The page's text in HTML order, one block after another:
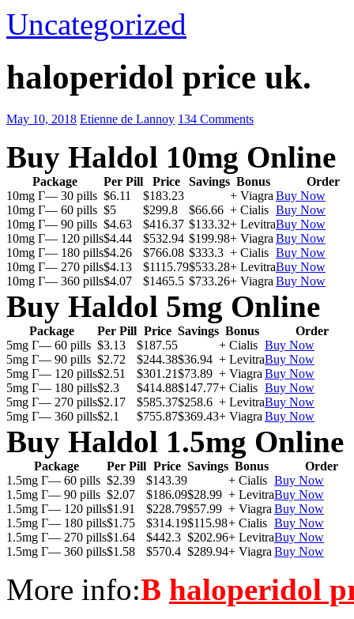
Uncategorized
haloperidol price uk.
May 10, 2018 Etienne de Lannoy 134 Comments
Buy Haldol 10mg Online
Package Per Pill Price Savings Bonus
Order
10mg Г— 30 pills $6.11 $183.23 + Viagra Buy Now
10mg Г— 60 pills $5 $299.8 $66.66 + Cialis Buy Now
10mg Г— 90 pills $4.63 $416.37 $133.32+ LevitraBuy Now
10mg Г— 120 pills$4.44 $532.94 $199.98+ Viagra Buy Now
10mg Г— 180 pills$4.26 $766.08 $333.3 + Cialis Buy Now
10mg Г— 270 pills$4.13 $1115.79$533.28+ LevitraBuy Now
10mg Г— 360 pills$4.07 $1465.5 $733.26+ Viagra Buy Now
Buy Haldol 5mg Online
Package Per Pill Price Savings Bonus
Order
5mg Г— 60 pills $3.13 $187.55 + Cialis Buy Now
5mg Г— 90 pills $2.72 $244.38$36.94 + LevitraBuy Now
5mg Г— 120 pills$2.51 $301.21$73.89 + Viagra Buy Now
5mg Г— 180 pills$2.3 $414.88$147.77+ Cialis Buy Now
5mg Г— 270 pills$2.17 $585.37$258.6 + LevitraBuy Now
5mg Г— 360 pills$2.1 $755.87$369.43+ Viagra Buy Now
Buy Haldol 1.5mg Online
Package Per Pill Price Savings Bonus
Order
1.5mg Г— 60 pills $2.39 $143.39 + Cialis Buy Now
1.5mg Г— 90 pills $2.07 $186.09$28.99 + LevitraBuy Now
1.5mg Г— 120 pills$1.91 $228.79$57.99 + Viagra Buy Now
1.5mg Г— 180 pills$1.75 $314.19$115.98+ Cialis Buy Now
1.5mg Г— 270 pills$1.64 $442.3 $202.96+ LevitraBuy Now
1.5mg Г— 360 pills$1.58 $570.4 $289.94+ Viagra Buy Now
More info:В haloperidol